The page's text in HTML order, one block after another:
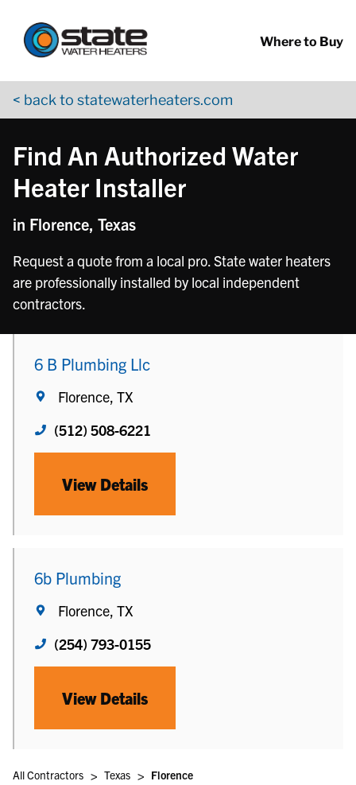
Where to Buy
< back to statewaterheaters.com
Find An Authorized Water
Heater Installer
in Florence, Texas
Request a quote from a local pro. State water heaters
are professionally installed by local independent
contractors.
6 B Plumbing Llc
Florence, TX
(512) 508-6221
View Details
6b Plumbing
Florence, TX
(254) 793-0155
View Details
All Contractors > Texas > Florence